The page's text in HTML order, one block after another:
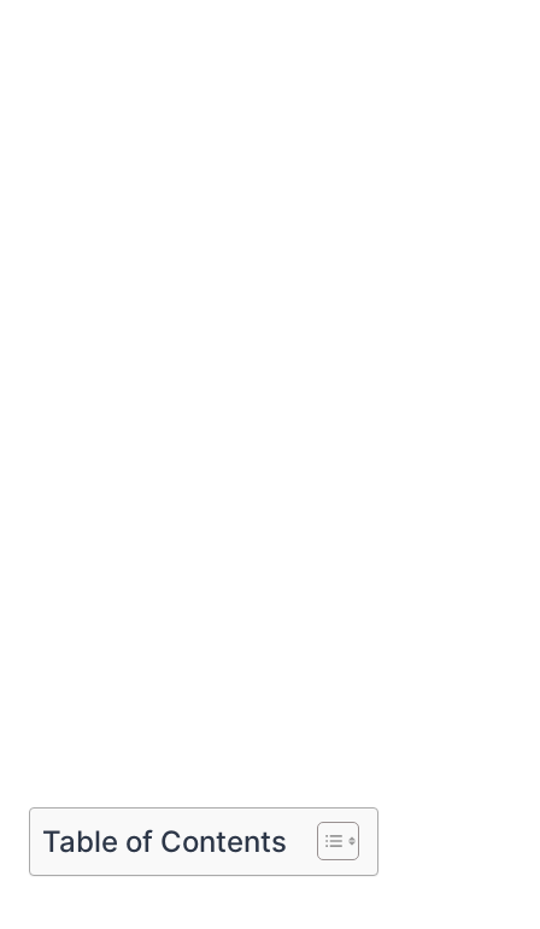
Table of Contents